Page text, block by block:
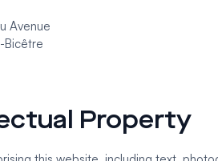
Avenue
Bicêtre
Property